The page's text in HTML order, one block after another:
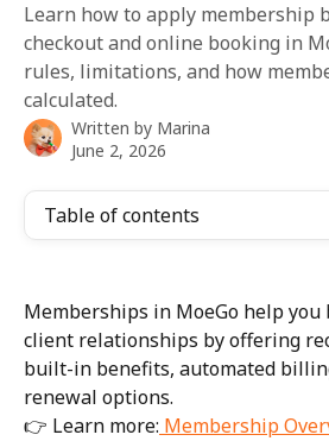
Learn how to apply membership
checkout and online booking in
rules, limitations, and how
calculated.
Written by Marina
June 2, 2026
Table of contents
Memberships in MoeGo help
client relationships by offering
built-in benefits, automated
renewal options.
👉 Learn more: Membership